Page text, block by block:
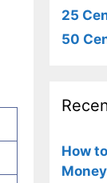
25
50
How
Money